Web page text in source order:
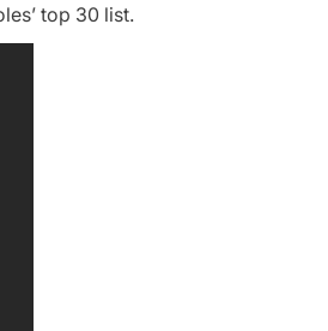
top 30 list.